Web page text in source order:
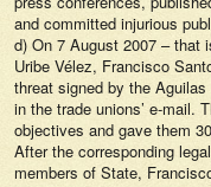
and committed injurious
d) On 7 August 2007 –
Uribe Vélez, Francisco
threat signed by the
in the trade unions’ e-mail.
objectives and gave them
After the corresponding
members of State,